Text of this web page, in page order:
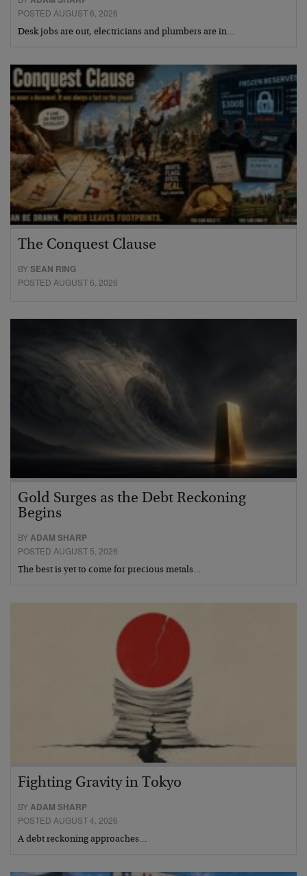
POSTED AUGUST 6, 2026
Desk jobs are out, electricians and plumbers are in…
The Conquest Clause
BYSEAN RING
POSTED AUGUST 6, 2026
Gold Surges as the Debt Reckoning
Begins
BYADAM SHARP
POSTED AUGUST 5, 2026
The best is yet to come for precious metals…
Fighting Gravity in Tokyo
BYADAM SHARP
POSTED AUGUST 4, 2026
A debt reckoning approaches…